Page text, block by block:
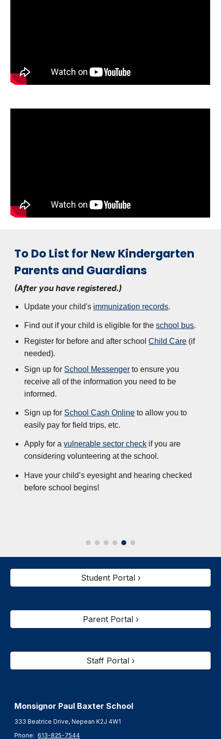
To Do List for New Kindergarten
Parents and Guardians
(After you have registered.)
Update your child's immunization records.
Find out if your child is eligible for the school bus.
Register for before and after schoolChild Care (if
needed).
Sign up for School Messenger to ensure you
receive all of the information you need to be
informed.
Sign up for School Cash Online to allow you to
easily pay for field trips, etc.
Apply for a vulnerable sector check if you are
considering volunteering at the school.
Have your child’s eyesight and hearing checked
before school begins!
Student Portal ›
Parent Portal ›
Staff Portal ›
Monsignor Paul Baxter School
333 Beatrice Drive, Nepean K2J 4W1
Phone:613-825-7544